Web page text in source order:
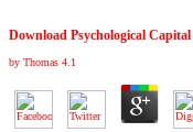
Download Psychological
by Thomas 4.1